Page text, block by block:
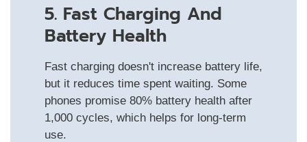
5. Fast Charging And
Battery Health
Fast charging doesn't increase battery life,
but it reduces time spent waiting. Some
phones promise 80% battery health after
1,000 cycles, which helps for long-term
use.